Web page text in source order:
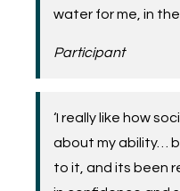
water for me, in
Participant
‘I really like how
about my ability…
to it, and its been